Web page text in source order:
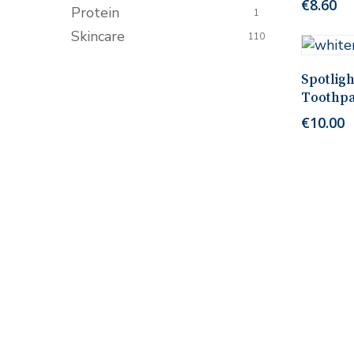
Protein 1
Skincare 110
€8.60
€10.00